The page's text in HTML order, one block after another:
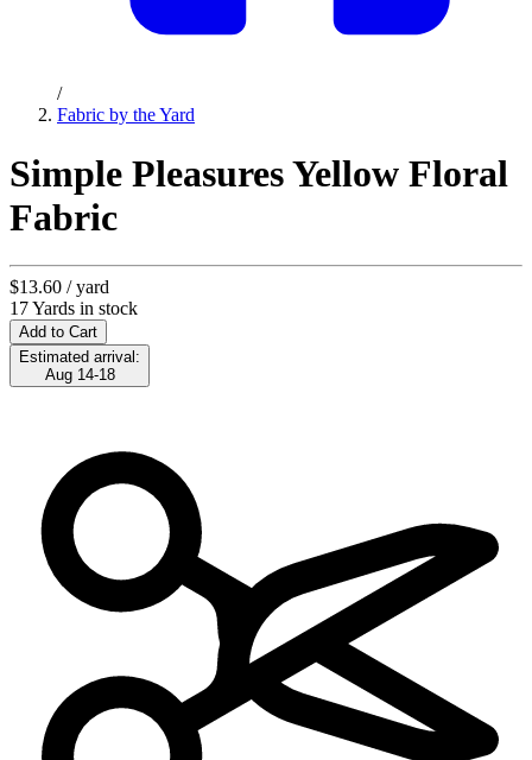
/
Fabric by the Yard
Simple Pleasures Yellow Floral
Fabric
$13.60 / yard
17 Yards in stock
Add to Cart
Estimated arrival:
Aug 14-18